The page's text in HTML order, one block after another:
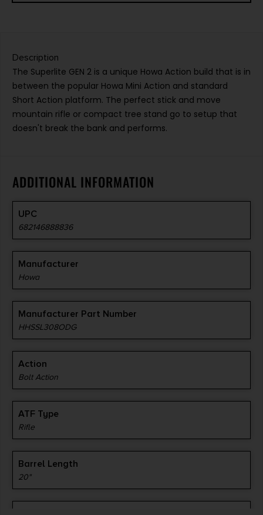
Description
The Superlite GEN 2 is a unique Howa Action build that is in
between the popular Howa Mini Action and standard
Short Action platform. The perfect stick and move
mountain rifle or compact tree stand go to setup that
doesn't break the bank and performs.
ADDITIONAL INFORMATION
UPC
682146888836
Manufacturer
Howa
Manufacturer Part Number
HHSSL308ODG
Action
Bolt Action
ATF Type
Rifle
Barrel Length
20"